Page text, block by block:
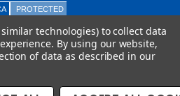
PROTECTED
technologies) to collect data
By using our website,
of data as described in our